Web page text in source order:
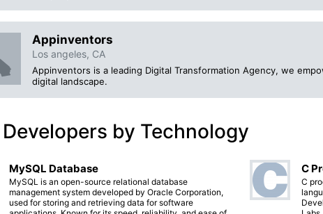
Appinventors
Los angeles, CA
Appinventors is a leading Digital Transformation Agency, we
digital landscape.
by Technology
MySQL Database
MySQL is an open-source relational database
management system developed by Oracle Corporation,
used for storing and retrieving data for software
C
C